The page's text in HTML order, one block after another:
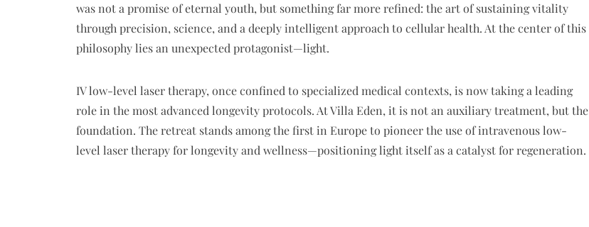
was not a promise of eternal youth, but something far more refined: the art of sustaining vitality
through precision, science, and a deeply intelligent approach to cellular health. At the center of this
philosophy lies an unexpected protagonist—light.
IV low-level laser therapy, once confined to specialized medical contexts, is now taking a leading
role in the most advanced longevity protocols. At Villa Eden, it is not an auxiliary treatment, but the
foundation. The retreat stands among the first in Europe to pioneer the use of intravenous low-
level laser therapy for longevity and wellness—positioning light itself as a catalyst for regeneration.